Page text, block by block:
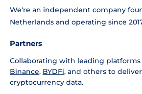
We're an independent company
Netherlands and operating since
Partners
Collaborating with leading platforms
Binance, BYDFi, and others to
cryptocurrency data.